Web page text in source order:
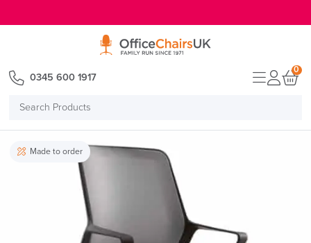
Search
0345 600 1917
0
Made to order